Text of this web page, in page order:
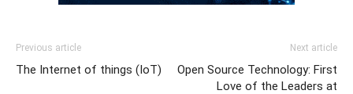
Previous article
The Internet of things (IoT)
Next article
Open Source Technology: First
Love of the Leaders at